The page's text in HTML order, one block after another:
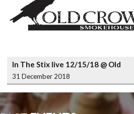
In The Stix live 12/15/18 @ Old
Crow Smokehouse Wrigleyville
31 December 2018